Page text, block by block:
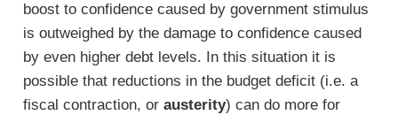
boost to confidence caused by government stimulus
is outweighed by the damage to confidence caused
by even higher debt levels. In this situation it is
possible that reductions in the budget deficit (i.e. a
fiscal contraction, or austerity) can do more for